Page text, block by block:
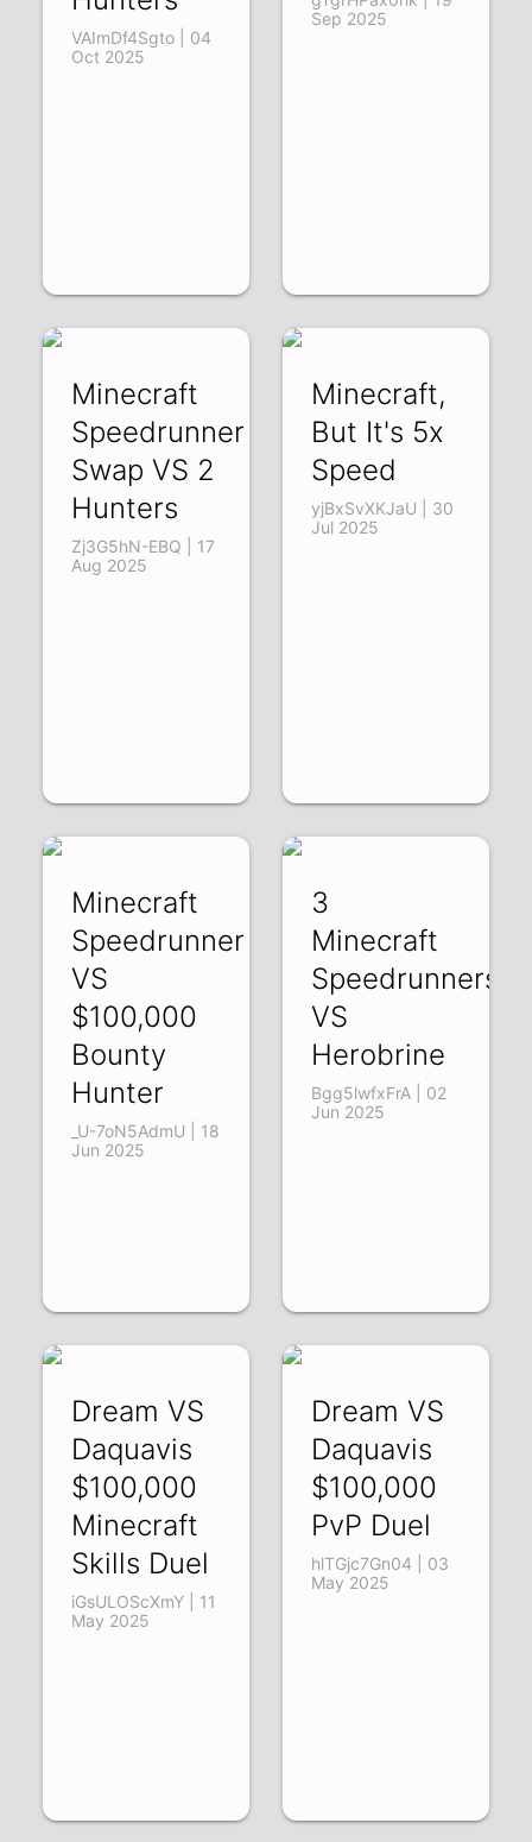
VAImDf4Sgto | 04
Oct 2025
Sep 2025
Minecraft
Speedrunner
Swap VS 2
Hunters
Zj3G5hN-EBQ | 17
Aug 2025
Minecraft,
But It's 5x
Speed
yjBxSvXKJaU | 30
Jul 2025
Minecraft
Speedrunner
VS
$100,000
Bounty
Hunter
_U-7oN5AdmU | 18
Jun 2025
3
Minecraft
Speedrunners
VS
Herobrine
Bgg5lwfxFrA | 02
Jun 2025
Dream VS
Daquavis
$100,000
Minecraft
Skills Duel
iGsULOScXmY | 11
May 2025
Dream VS
Daquavis
$100,000
PvP Duel
hlTGjc7Gn04 | 03
May 2025